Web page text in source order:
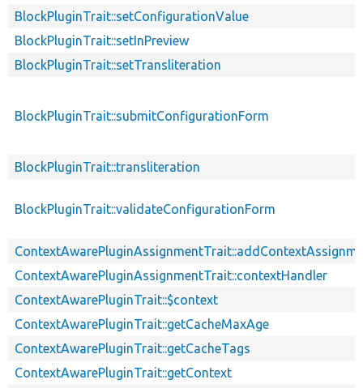
BlockPluginTrait::setConfigurationValue
BlockPluginTrait::setInPreview
BlockPluginTrait::setTransliteration
BlockPluginTrait::submitConfigurationForm
BlockPluginTrait::transliteration
BlockPluginTrait::validateConfigurationForm
ContextAwarePluginAssignmentTrait::contextHandler
ContextAwarePluginTrait::$context
ContextAwarePluginTrait::getCacheMaxAge
ContextAwarePluginTrait::getCacheTags
ContextAwarePluginTrait::getContext